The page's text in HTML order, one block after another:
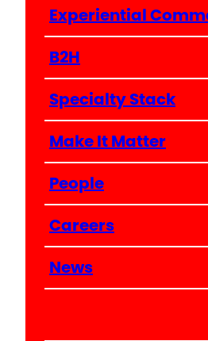
Experiential
B2H
Specialty Stack
Make It Matter
People
Careers
News